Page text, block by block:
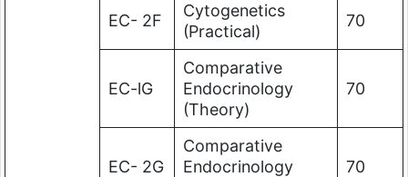
EC- 2F
Cytogenetics
(Practical)
70
EC-lG
Comparative
Endocrinology
(Theory)
70
EC- 2G
Comparative
Endocrinology
70